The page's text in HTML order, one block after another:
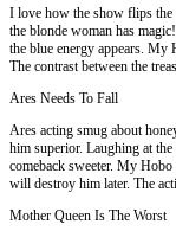
I love how the show flips the
the blonde woman has
the blue energy appears. My
The contrast between the
Ares Needs To Fall
Ares acting smug about
him superior. Laughing at the
comeback sweeter. My
will destroy him later. The
Mother Queen Is The Worst